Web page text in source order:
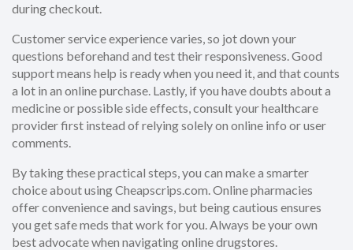
during checkout.
Customer service experience varies, so jot down your
questions beforehand and test their responsiveness. Good
support means help is ready when you need it, and that counts
a lot in an online purchase. Lastly, if you have doubts about a
medicine or possible side effects, consult your healthcare
provider first instead of relying solely on online info or user
comments.
By taking these practical steps, you can make a smarter
choice about using Cheapscrips.com. Online pharmacies
offer convenience and savings, but being cautious ensures
you get safe meds that work for you. Always be your own
best advocate when navigating online drugstores.